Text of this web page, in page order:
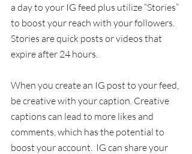
a day to your IG feed plus utilize “Stories”
to boost your reach with your followers.
Stories are quick posts or videos that
expire after 24 hours.
When you create an IG post to your feed,
be creative with your caption. Creative
captions can lead to more likes and
comments, which has the potential to
boost your account.  IG can share your